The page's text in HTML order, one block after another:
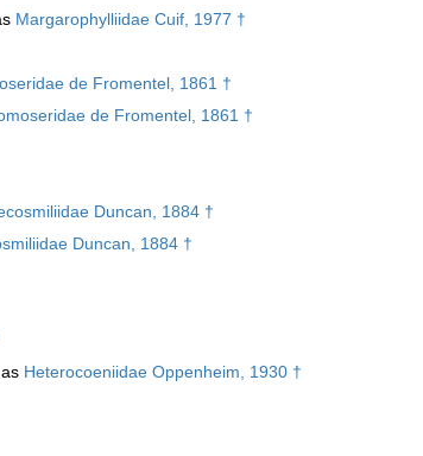
Margarophylliidae Cuif, 1977 †
de Fromentel, 1861 †
de Fromentel, 1861 †
Duncan, 1884 †
Duncan, 1884 †
Heterocoeniidae Oppenheim, 1930 †